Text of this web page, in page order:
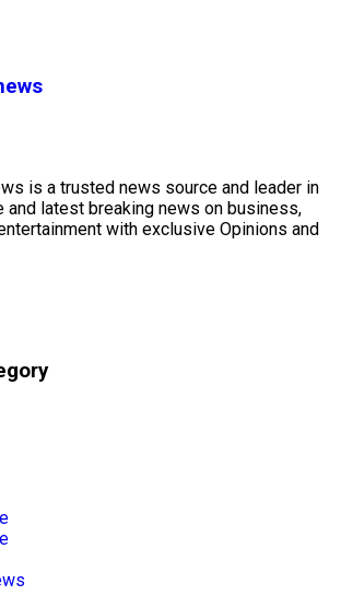
is a trusted news source and leader in
and latest breaking news on business,
with exclusive Opinions and